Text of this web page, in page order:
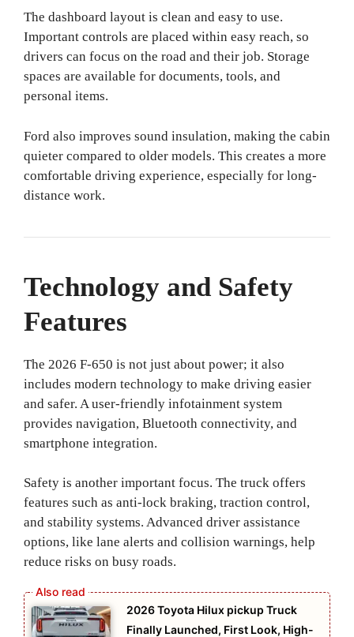
The dashboard layout is clean and easy to use.
Important controls are placed within easy reach, so
drivers can focus on the road and their job. Storage
spaces are available for documents, tools, and
personal items.
Ford also improves sound insulation, making the cabin
quieter compared to older models. This creates a more
comfortable driving experience, especially for long-
distance work.
Technology and Safety
Features
The 2026 F-650 is not just about power; it also
includes modern technology to make driving easier
and safer. A user-friendly infotainment system
provides navigation, Bluetooth connectivity, and
smartphone integration.
Safety is another important focus. The truck offers
features such as anti-lock braking, traction control,
and stability systems. Advanced driver assistance
options, like lane alerts and collision warnings, help
reduce risks on busy roads.
2026 Toyota Hilux pickup Truck
Finally Launched, First Look, High-